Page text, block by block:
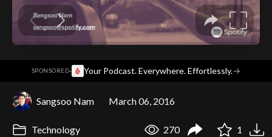
SPONSORED· Your Podcast. Everywhere. Effortlessly.→
Sangsoo Nam March 06, 2016
Technology 270 1